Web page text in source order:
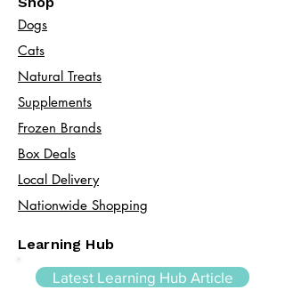
Dogs
Cats​
Natural Treats
Supplements
Frozen Brands
Box Deals
Local Delivery
Nationwide Shopping
Learning Hub
Latest Learning Hub Article